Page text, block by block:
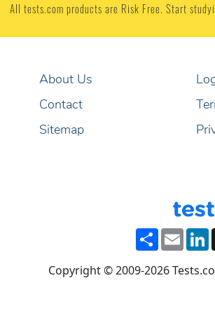
All tests.com products are Risk Free. Start
About Us
Contact
Sitemap
ShareEmail
Copyright © 2009-2026